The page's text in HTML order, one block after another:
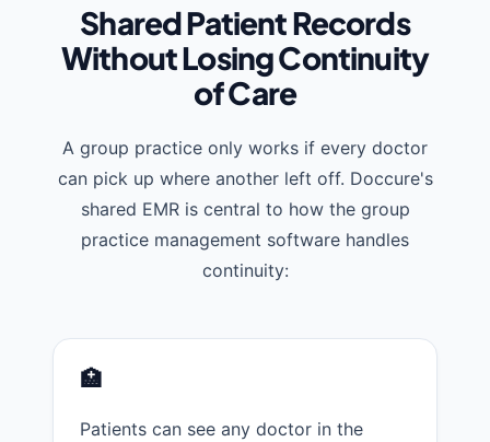
Shared Patient Records
Without Losing Continuity
of Care
A group practice only works if every doctor
can pick up where another left off. Doccure's
shared EMR is central to how the group
practice management software handles
continuity:
🏥
Patients can see any doctor in the